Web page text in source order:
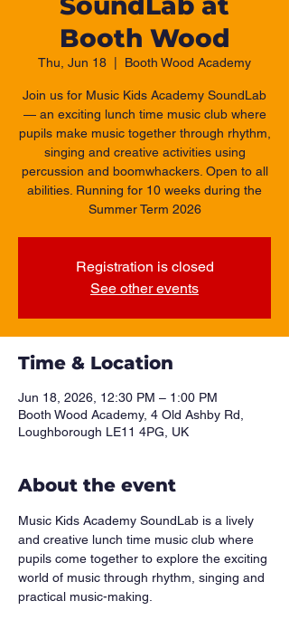
Booth Wood
Thu, Jun 18 Booth Wood Academy
Join us for Music Kids Academy SoundLab
— an exciting lunch time music club where
pupils make music together through rhythm,
singing and creative activities using
percussion and boomwhackers. Open to all
abilities. Running for 10 weeks during the
Summer Term 2026
Registration is closed
See other events
Time & Location
Jun 18, 2026, 12:30 PM – 1:00 PM
Booth Wood Academy, 4 Old Ashby Rd,
Loughborough LE11 4PG, UK
About the event
Music Kids Academy SoundLab is a lively
and creative lunch time music club where
pupils come together to explore the exciting
world of music through rhythm, singing and
practical music-making.